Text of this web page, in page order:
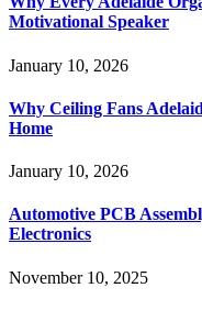
Motivational Speaker
January 10, 2026
Why Ceiling Fans
Home
January 10, 2026
Automotive PCB
Electronics
November 10, 2025